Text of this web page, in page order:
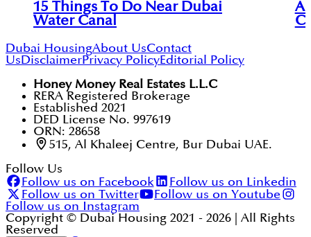
15 Things To Do Near Dubai
Water Canal
Dubai HousingAbout UsContact
UsDisclaimerPrivacy PolicyEditorial Policy
Honey Money Real Estates L.L.C
RERA Registered Brokerage
Established 2021
DED License No. 997619
ORN: 28658
515, Al Khaleej Centre, Bur Dubai UAE.
Follow Us
Follow us on Facebook
Follow us on Linkedin
Follow us on Twitter
Follow us on Youtube
Follow us on Instagram
Copyright © Dubai Housing 2021 - 2026 | All Rights
Reserved